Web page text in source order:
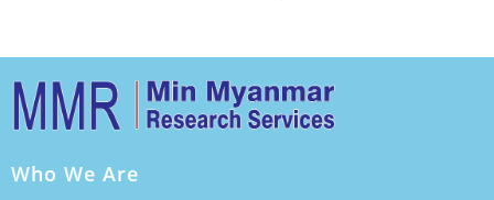
Who We Are